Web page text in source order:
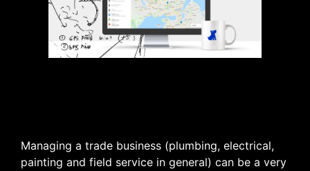
Managing a trade business (plumbing, electrical,
painting and field service in general) can be a very